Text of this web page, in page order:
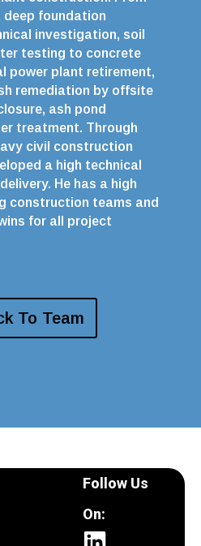
foundation
investigation, soil
testing to concrete
power plant retirement,
remediation by offsite
ash pond
treatment. Through
civil construction
a high technical
He has a high
construction teams and
for all project
To Team
Follow Us
On: